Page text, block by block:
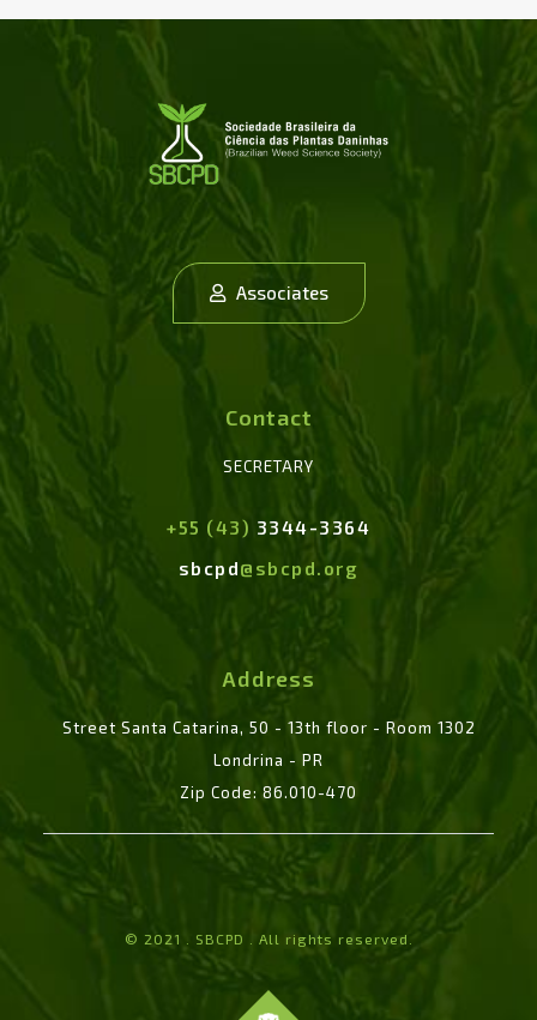
Associates
Contact
SECRETARY
+55 (43) 3344-3364
sbcpd@sbcpd.org
Address
Street Santa Catarina, 50 - 13th floor - Room 1302
Londrina - PR
Zip Code: 86.010-470
© 2021 . SBCPD . All rights reserved.